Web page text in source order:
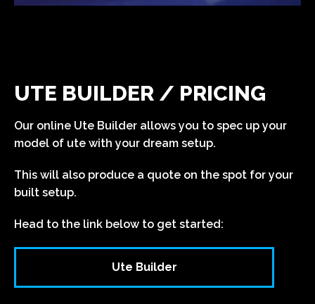
UTE BUILDER / PRICING
Our online Ute Builder allows you to spec up your
model of ute with your dream setup.
This will also produce a quote on the spot for your
built setup.
Head to the link below to get started:
Ute Builder